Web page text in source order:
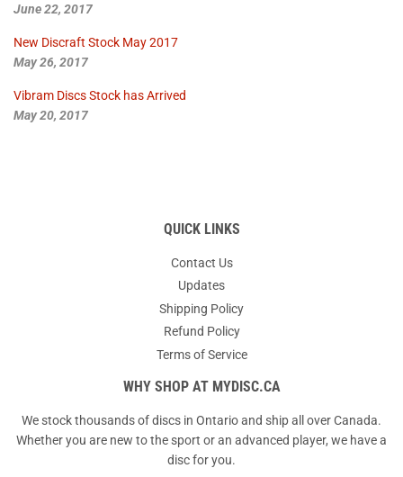
June 22, 2017
New Discraft Stock May 2017
May 26, 2017
Vibram Discs Stock has Arrived
May 20, 2017
QUICK LINKS
Contact Us
Updates
Shipping Policy
Refund Policy
Terms of Service
WHY SHOP AT MYDISC.CA
We stock thousands of discs in Ontario and ship all over Canada.
Whether you are new to the sport or an advanced player, we have a
disc for you.